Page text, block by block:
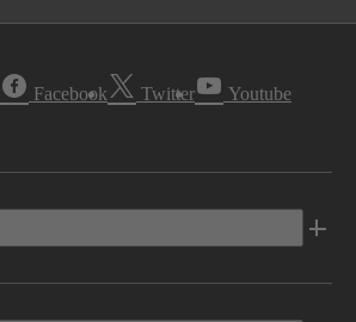
Facebook Twitter Youtube